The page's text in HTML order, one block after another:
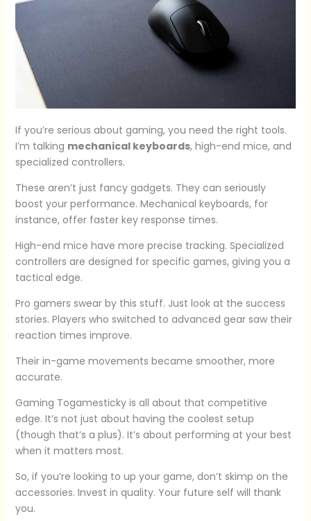
If you’re serious about gaming, you need the right tools.
I’m talking mechanical keyboards, high-end mice, and
specialized controllers.
These aren’t just fancy gadgets. They can seriously
boost your performance. Mechanical keyboards, for
instance, offer faster key response times.
High-end mice have more precise tracking. Specialized
controllers are designed for specific games, giving you a
tactical edge.
Pro gamers swear by this stuff. Just look at the success
stories. Players who switched to advanced gear saw their
reaction times improve.
Their in-game movements became smoother, more
accurate.
Gaming Togamesticky is all about that competitive
edge. It’s not just about having the coolest setup
(though that’s a plus). It’s about performing at your best
when it matters most.
So, if you’re looking to up your game, don’t skimp on the
accessories. Invest in quality. Your future self will thank
you.